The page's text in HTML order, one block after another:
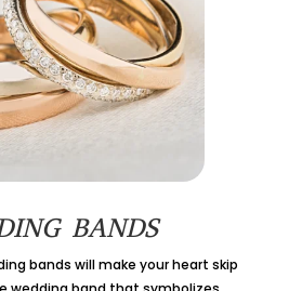
BANDS
bands will make your heart skip